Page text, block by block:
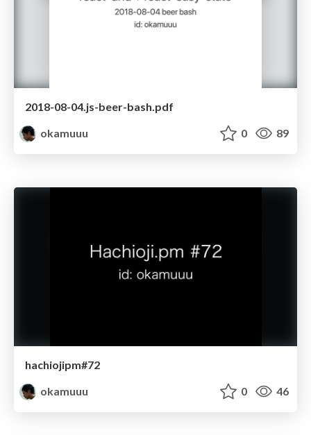
2018-08-04.js-beer-bash.pdf
okamuuu
0 89
hachiojipm#72
okamuuu
0 46